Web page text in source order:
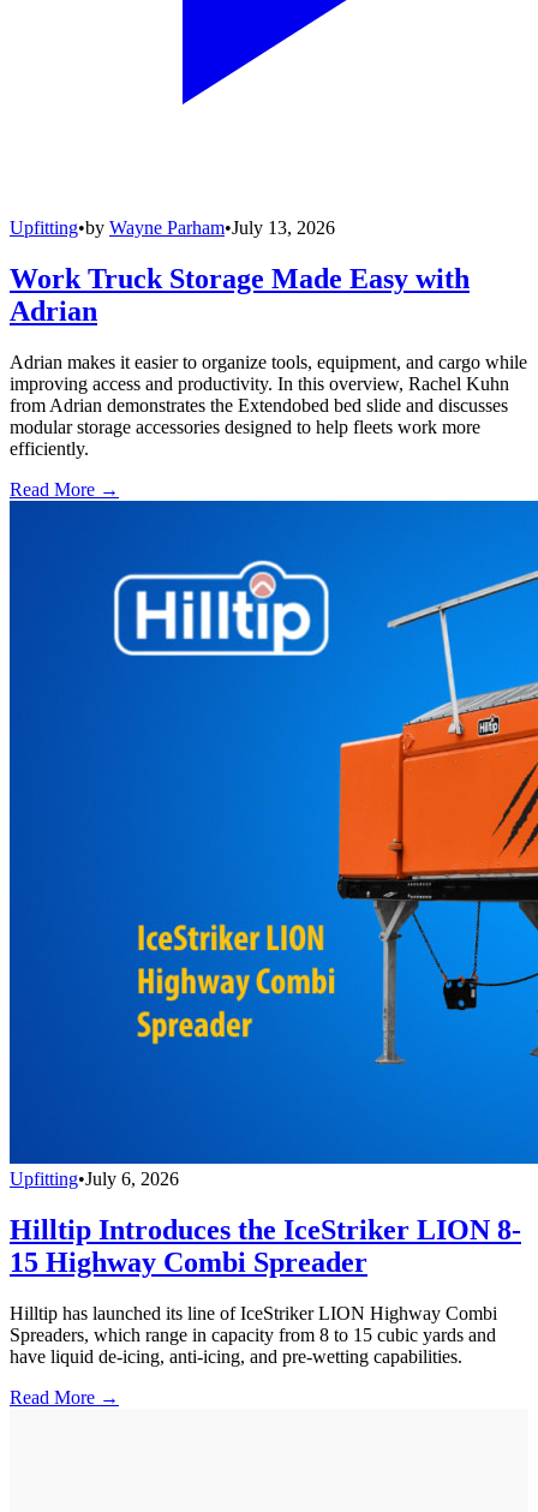
Upfitting•by Wayne Parham•July 13, 2026
Work Truck Storage Made Easy with
Adrian
Adrian makes it easier to organize tools, equipment, and cargo while
improving access and productivity. In this overview, Rachel Kuhn
from Adrian demonstrates the Extendobed bed slide and discusses
modular storage accessories designed to help fleets work more
efficiently.
Read More →
Upfitting•July 6, 2026
Hilltip Introduces the IceStriker LION 8-
15 Highway Combi Spreader
Hilltip has launched its line of IceStriker LION Highway Combi
Spreaders, which range in capacity from 8 to 15 cubic yards and
have liquid de-icing, anti-icing, and pre-wetting capabilities.
Read More →